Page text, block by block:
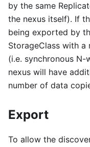
by the same
the nexus itself). If
being exported by
StorageClass with
(i.e. synchronous
nexus will have
number of data
Export
To allow the